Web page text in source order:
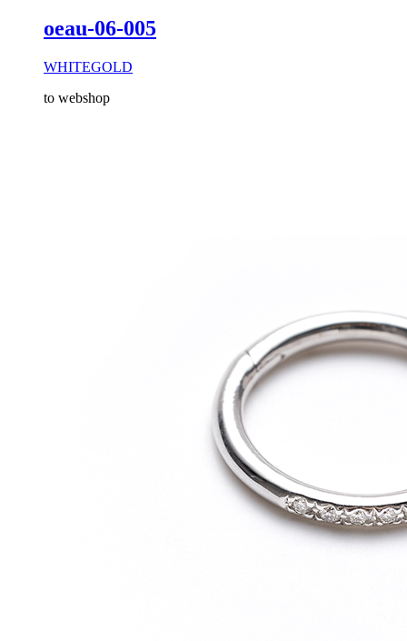
oeau-06-005
WHITEGOLD
to webshop